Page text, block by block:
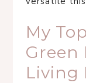
My
Green
Living